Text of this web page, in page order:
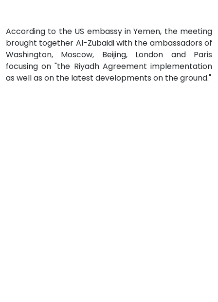
According to the US embassy in Yemen, the meeting
brought together Al-Zubaidi with the ambassadors of
Washington, Moscow, Beijing, London and Paris
focusing on "the Riyadh Agreement implementation
as well as on the latest developments on the ground."